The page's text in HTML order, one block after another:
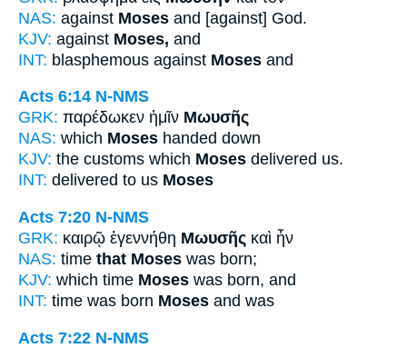
NAS: against Moses and [against] God.
KJV: against Moses, and
INT: blasphemous against Moses and
Acts 6:14 N-NMS
GRK: παρέδωκεν ἡμῖν Μωυσῆς
NAS: which Moses handed down
KJV: the customs which Moses delivered us.
INT: delivered to us Moses
Acts 7:20 N-NMS
GRK: καιρῷ ἐγεννήθη Μωυσῆς καὶ ἦν
NAS: time that Moses was born;
KJV: which time Moses was born, and
INT: time was born Moses and was
Acts 7:22 N-NMS